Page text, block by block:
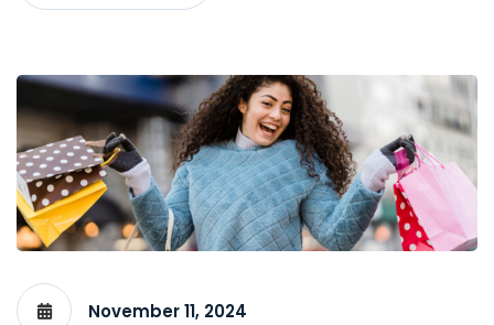
November 11, 2024